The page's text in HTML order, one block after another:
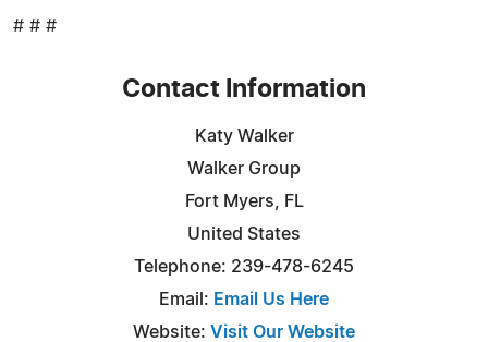
# # #
Contact Information
Katy Walker
Walker Group
Fort Myers, FL
United States
Telephone: 239-478-6245
Email: Email Us Here
Website: Visit Our Website